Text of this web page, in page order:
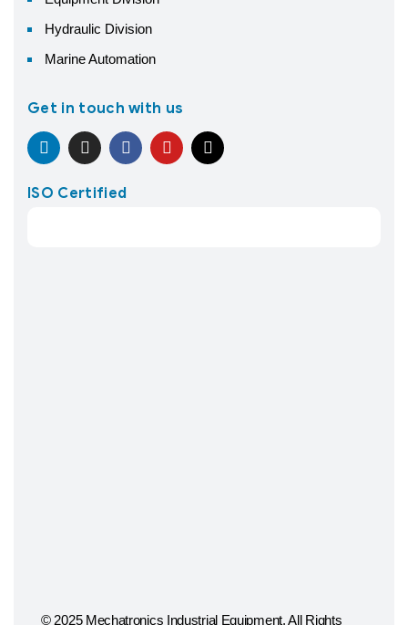
Hydraulic Division
Marine Automation
Get in touch with us
ISO Certified
© 2025 Mechatronics Industrial Equipment, All Rights